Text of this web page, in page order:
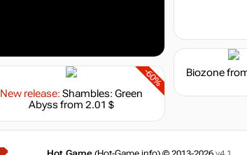
-60%
New release: Shambles: Green
Abyssfrom 2.01 $
Biozone